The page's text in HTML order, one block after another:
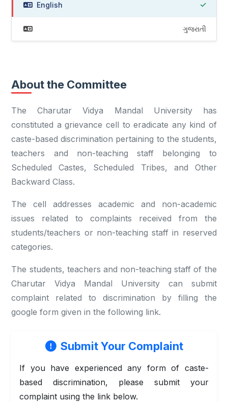
English
ગુજરાતી
About the Committee
The Charutar Vidya Mandal University has
constituted a grievance cell to eradicate any kind of
caste-based discrimination pertaining to the students,
teachers and non-teaching staff belonging to
Scheduled Castes, Scheduled Tribes, and Other
Backward Class.
The cell addresses academic and non-academic
issues related to complaints received from the
students/teachers or non-teaching staff in reserved
categories.
The students, teachers and non-teaching staff of the
Charutar Vidya Mandal University can submit
complaint related to discrimination by filling the
google form given in the following link.
Submit Your Complaint
If you have experienced any form of caste-
based discrimination, please submit your
complaint using the link below.